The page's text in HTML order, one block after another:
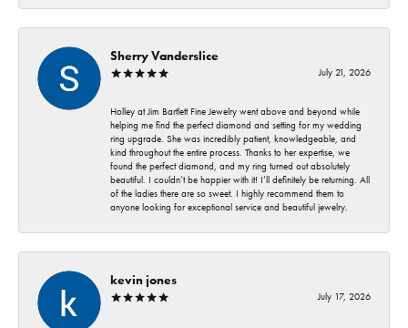
Sherry Vanderslice
July 21, 2026
Holley at Jim Bartlett Fine Jewelry went above and beyond while
helping me find the perfect diamond and setting for my wedding
ring upgrade. She was incredibly patient, knowledgeable, and
kind throughout the entire process. Thanks to her expertise, we
found the perfect diamond, and my ring turned out absolutely
beautiful. I couldn’t be happier with it! I’ll definitely be returning. All
of the ladies there are so sweet. I highly recommend them to
anyone looking for exceptional service and beautiful jewelry.
kevin jones
July 17, 2026